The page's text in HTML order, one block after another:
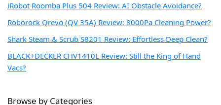
iRobot Roomba Plus 504 Review: AI Obstacle Avoidance?
Roborock Qrevo (QV 35A) Review: 8000Pa Cleaning Power?
Shark Steam & Scrub S8201 Review: Effortless Deep Clean?
BLACK+DECKER CHV1410L Review: Still the King of Hand
Vacs?
Browse by Categories